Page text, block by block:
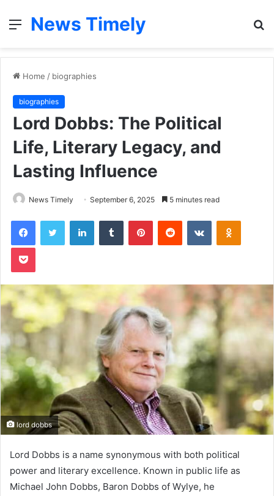
Menu
News Timely
Home / biographies
biographies
Lord Dobbs: The Political
Life, Literary Legacy, and
Lasting Influence
News Timely September 6, 2025 5 minutes read
FacebookTwitter LinkedInTumblr PinterestReddit VKontakte
Pocket
lord dobbs
Lord Dobbs is a name synonymous with both political
power and literary excellence. Known in public life as
Michael John Dobbs, Baron Dobbs of Wylye, he